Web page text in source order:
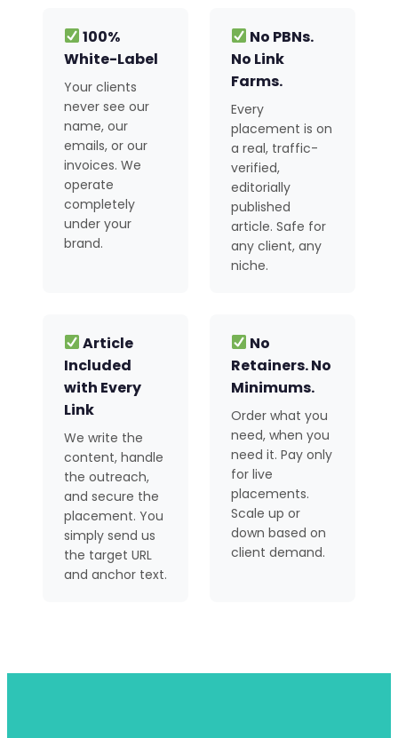
100%
White-Label
Your clients
never see our
name, our
emails, or our
invoices. We
operate
completely
under your
brand.
No PBNs.
No Link
Farms.
Every
placement is on
a real, traffic-
verified,
editorially
published
article. Safe for
any client, any
niche.
Article
Included
with Every
Link
We write the
content, handle
the outreach,
and secure the
placement. You
simply send us
the target URL
and anchor text.
No
Retainers. No
Minimums.
Order what you
need, when you
need it. Pay only
for live
placements.
Scale up or
down based on
client demand.